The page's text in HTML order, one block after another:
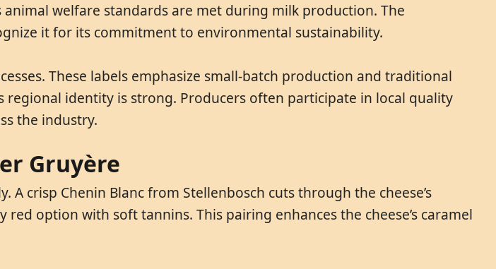
welfare standards are met during milk production. The
it for its commitment to environmental sustainability.
These labels emphasize small-batch production and traditional
regional identity is strong. Producers often participate in local quality
the industry.
Gruyère
crisp Chenin Blanc from Stellenbosch cuts through the cheese’s
option with soft tannins. This pairing enhances the cheese’s caramel